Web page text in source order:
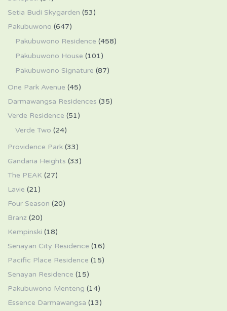
Setia Budi Skygarden (53)
Pakubuwono (647)
Pakubuwono Residence (458)
Pakubuwono House (101)
Pakubuwono Signature (87)
One Park Avenue (45)
Darmawangsa Residences (35)
Verde Residence (51)
Verde Two (24)
Providence Park (33)
Gandaria Heights (33)
The PEAK (27)
Lavie (21)
Four Season (20)
Branz (20)
Kempinski (18)
Senayan City Residence (16)
Pacific Place Residence (15)
Senayan Residence (15)
Pakubuwono Menteng (14)
Essence Darmawangsa (13)